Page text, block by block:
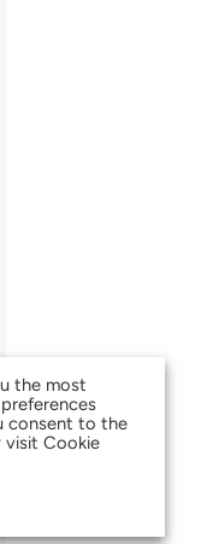
the most
consent to the
visit Cookie